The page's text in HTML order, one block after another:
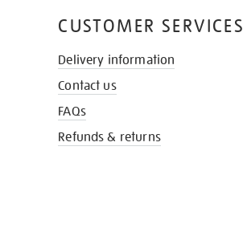
CUSTOMER SERVICES
Delivery information
Contact us
FAQs
Refunds & returns